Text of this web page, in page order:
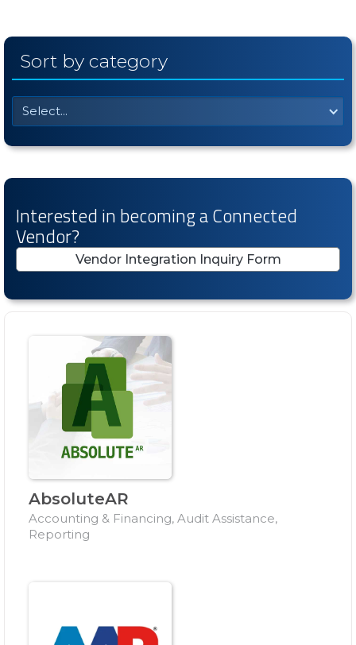
Sort by category
Select...
Interested in becoming a Connected
Vendor?
Vendor Integration Inquiry Form
AbsoluteAR
Accounting & Financing, Audit Assistance,
Reporting